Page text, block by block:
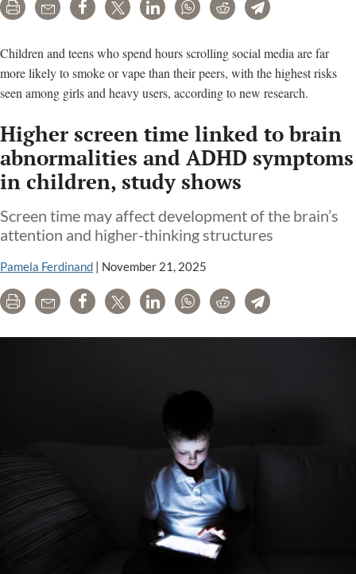
Print Email Share Tweet LinkedInWhatsAppRedditTelegram
Children and teens who spend hours scrolling social media are far
more likely to smoke or vape than their peers, with the highest risks
seen among girls and heavy users, according to new research.
Higher screen time linked to brain
abnormalities and ADHD symptoms
in children, study shows
Screen time may affect development of the brain’s
attention and higher-thinking structures
Pamela Ferdinand | November 21, 2025
Print Email Share Tweet LinkedInWhatsAppRedditTelegram